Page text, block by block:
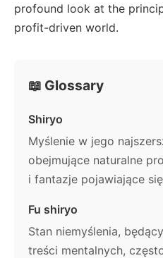
profound look at the
profit-driven world.
📖 Glossary
Shiryo
Myślenie w jego
obejmujące naturalne
i fantazje pojawiające
Fu shiryo
Stan niemyślenia,
treści mentalnych,